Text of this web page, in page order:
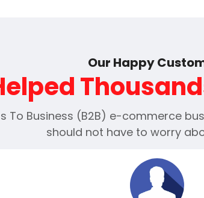
Our Happy
To Business (B2B) e-commerce
should not have to worry